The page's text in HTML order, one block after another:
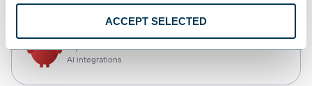
ACCEPT SELECTED
AI integrations